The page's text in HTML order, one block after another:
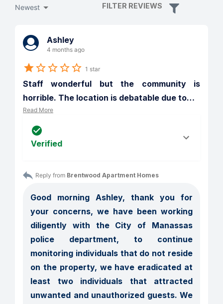
Newest FILTER REVIEWS
Ashley
4 months ago
1 star
Staff wonderful but the community is
horrible. The location is debatable due to…
Read More
Verified
Reply from Brentwood Apartment Homes
Good morning Ashley, thank you for
your concerns, we have been working
diligently with the City of Manassas
police department, to continue
monitoring individuals that do not reside
on the property, we have eradicated at
least two individuals that attracted
unwanted and unauthorized guests. We